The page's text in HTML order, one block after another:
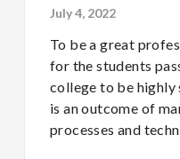
July 4, 2022
To be a great
for the students
college to be
is an outcome of
processes and